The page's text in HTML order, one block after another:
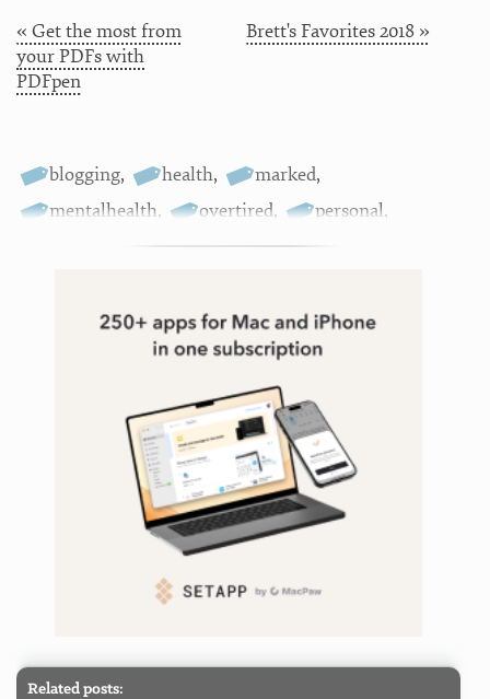
« Get the most from
your PDFs with
PDFpen
Brett's Favorites 2018 »
blogging, health, marked,
mentalhealth, overtired, personal,
support, systematic
Related posts: